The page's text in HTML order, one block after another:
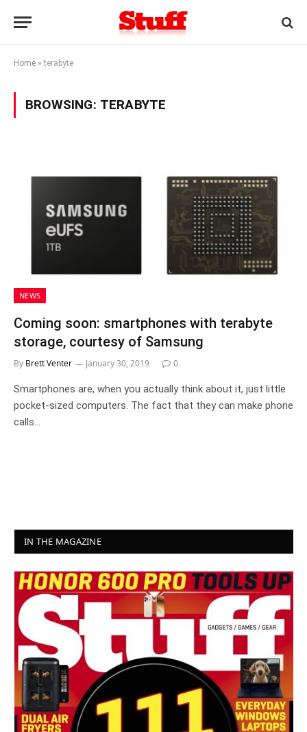
Home »terabyte
BROWSING: TERABYTE
NEWS
Coming soon: smartphones with terabyte
storage, courtesy of Samsung
By Brett Venter January 30, 2019 0
Smartphones are, when you actually think about it, just little
pocket-sized computers. The fact that they can make phone
calls…
IN THE MAGAZINE